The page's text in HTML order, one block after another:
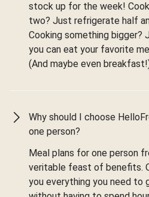
stock up for the week!
two? Just refrigerate half
Cooking something bigger?
you can eat your favorite
(And maybe even
Why should I choose
one person?
Meal plans for one person
veritable feast of benefits.
you everything you need to